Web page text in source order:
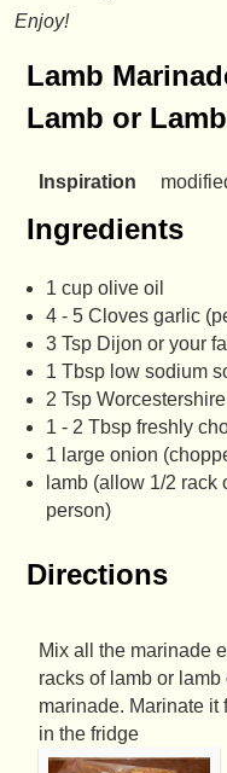
Enjoy!
Lamb
Lamb or
Inspiration
Ingredients
1 cup olive oil
4 - 5 Cloves garlic
3 Tsp Dijon or your
1 Tbsp low sodium
2 Tsp
1 - 2 Tbsp freshly
1 large onion
lamb (allow 1/2 rack
person)
Directions
Mix all the marinade
racks of lamb or
marinade. Marinate it
in the fridge